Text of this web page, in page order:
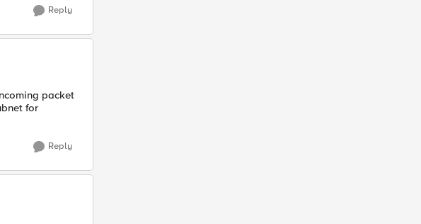
Reply
packet
for
Reply